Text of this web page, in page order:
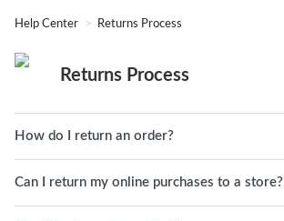
Help Center Returns Process
Returns Process
How do I return an order?
Can I return my online purchases to a store?